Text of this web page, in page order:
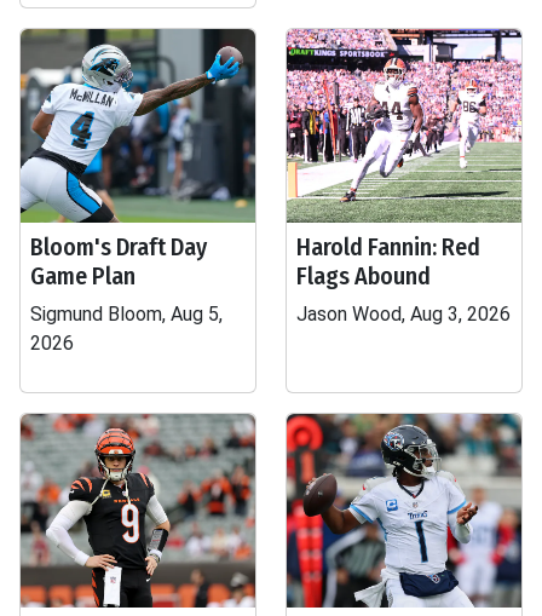
Bloom's Draft Day
Game Plan
Sigmund Bloom, Aug 5,
2026
Harold Fannin: Red
Flags Abound
Jason Wood, Aug 3, 2026